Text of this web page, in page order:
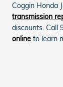
Coggin Honda
transmission
discounts. Call
online to learn